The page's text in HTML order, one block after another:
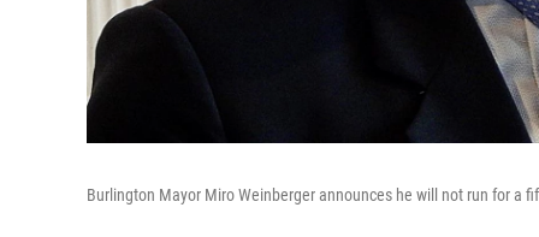
Burlington Mayor Miro Weinberger announces he will not run for a